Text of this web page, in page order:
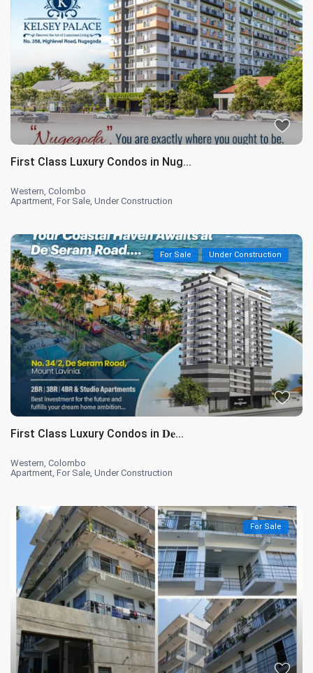
First Class Luxury Condos in Nug...
Western,Colombo
Apartment,For Sale,Under Construction
For Sale Under Construction
First Class Luxury Condos in 𝐃𝐞...
Western,Colombo
Apartment,For Sale,Under Construction
For Sale